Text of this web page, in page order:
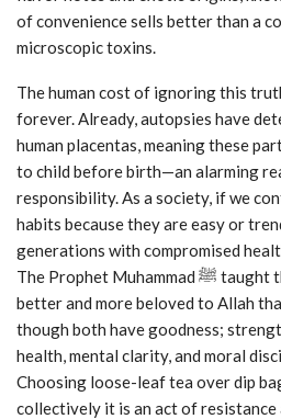
of convenience sells better than a
microscopic toxins.
The human cost of ignoring this
forever. Already, autopsies have
human placentas, meaning these
to child before birth—an alarming
responsibility. As a society, if we
habits because they are easy or
generations with compromised
The Prophet Muhammad ﷺ taught that the strong believer is
better and more beloved to Allah
though both have goodness;
health, mental clarity, and moral
Choosing loose-leaf tea over dip
collectively it is an act of